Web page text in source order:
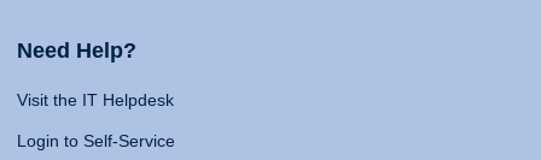
Need Help?
Visit the IT Helpdesk
Login to Self-Service